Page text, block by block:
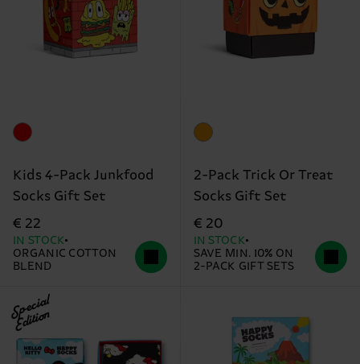
Kids 4-Pack Junkfood
Socks Gift Set
€ 22
IN STOCK
ORGANIC COTTON
BLEND
2-Pack Trick Or Treat
Socks Gift Set
€ 20
IN STOCK
SAVE MIN. 10% ON
2-PACK GIFT SETS
Special
Edition